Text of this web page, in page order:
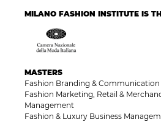
MILANO FASHION INSTITUTE IS
MASTERS
Fashion Branding &
Fashion Marketing, Retail &
Management
Fashion & Luxury Business